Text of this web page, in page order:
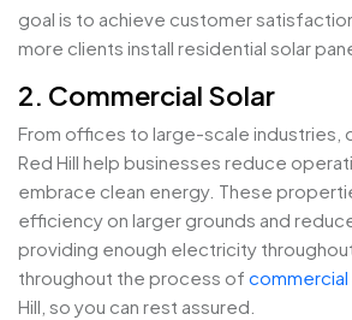
goal is to achieve customer
more clients install residential solar
2. Commercial Solar
From offices to large-scale industries,
Red Hill help businesses reduce
embrace clean energy. These
efficiency on larger grounds and
providing enough electricity
throughout the process of commercial
Hill, so you can rest assured.